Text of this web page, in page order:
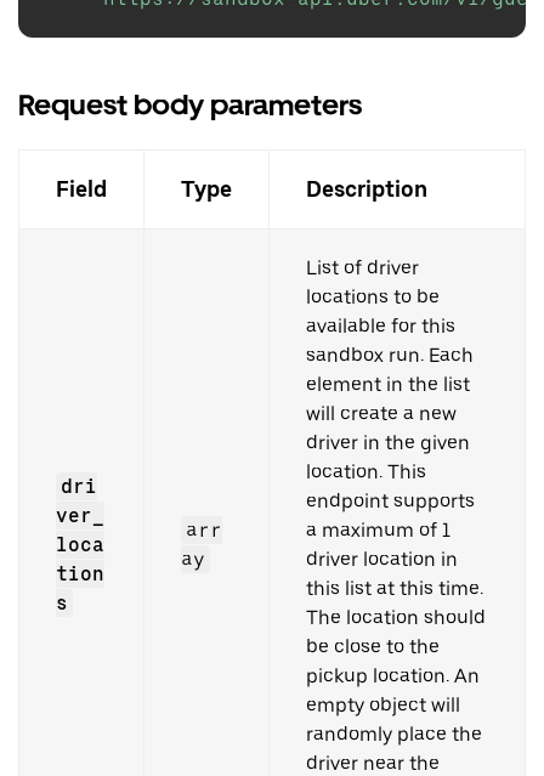
Request body parameters
Field Type Description
dri
ver_
loca
tion
s
arr
ay
List of driver
locations to be
available for this
sandbox run. Each
element in the list
will create a new
driver in the given
location. This
endpoint supports
a maximum of 1
driver location in
this list at this time.
The location should
be close to the
pickup location. An
empty object will
randomly place the
driver near the